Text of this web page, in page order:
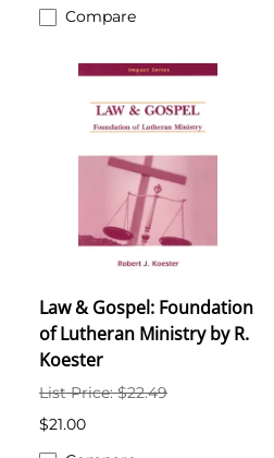
Compare
Law & Gospel: Foundation
of Lutheran Ministry by R.
Koester
List Price: $22.49
$21.00